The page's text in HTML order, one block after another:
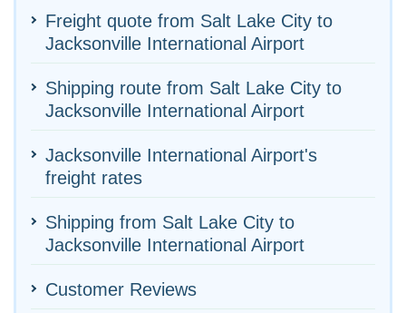
Freight quote from Salt Lake City to
Jacksonville International Airport
Shipping route from Salt Lake City to
Jacksonville International Airport
Jacksonville International Airport's
freight rates
Shipping from Salt Lake City to
Jacksonville International Airport
Customer Reviews